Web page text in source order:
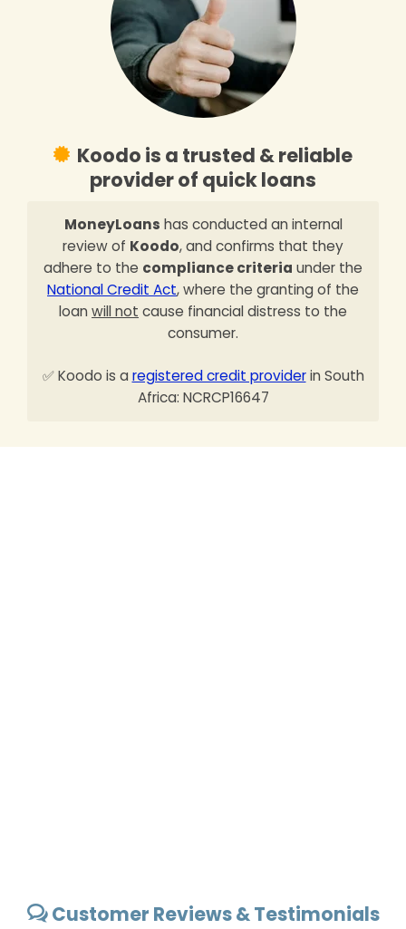
Koodo is a trusted & reliable
provider of quick loans
MoneyLoans has conducted an internal
review of Koodo, and confirms that they
adhere to the compliance criteria under the
National Credit Act, where the granting of the
loan will not cause financial distress to the
consumer.
✅ Koodo is a registered credit providerin South
Africa: NCRCP16647
Customer Reviews & Testimonials